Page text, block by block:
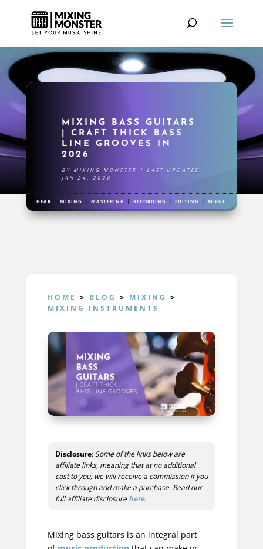
MIXING BASS GUITARS
| CRAFT THICK BASS
LINE GROOVES IN
2026
BY MIXING MONSTER |
LAST UPDATED
JAN 24, 2026
GEAR |MIXING |MASTERING |RECORDING |EDITING |MUSIC
HOME > BLOG > MIXING >
MIXING INSTRUMENTS
Disclosure:Some of the links below are
affiliate links, meaning that at no additional
cost to you, we will receive a commission if you
click through and make a purchase. Read our
full affiliate disclosurehere.
Mixing bass guitars is an integral part